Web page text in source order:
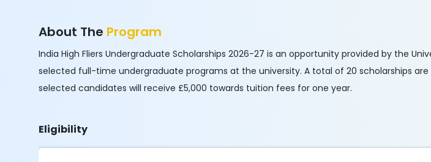
About The Program
India High Fliers Undergraduate Scholarships 2026-27 is an opportunity provided by the
selected full-time undergraduate programs at the university. A total of 20 scholarships
selected candidates will receive £5,000 towards tuition fees for one year.
Eligibility